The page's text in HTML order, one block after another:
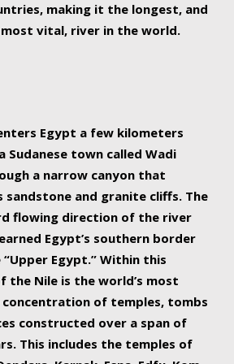
making it the longest, and
vital, river in the world.
Egypt a few kilometers
Sudanese town called Wadi
a narrow canyon that
sandstone and granite cliffs. The
flowing direction of the river
Egypt’s southern border
“Upper Egypt.” Within this
the Nile is the world’s most
concentration of temples, tombs
constructed over a span of
This includes the temples of